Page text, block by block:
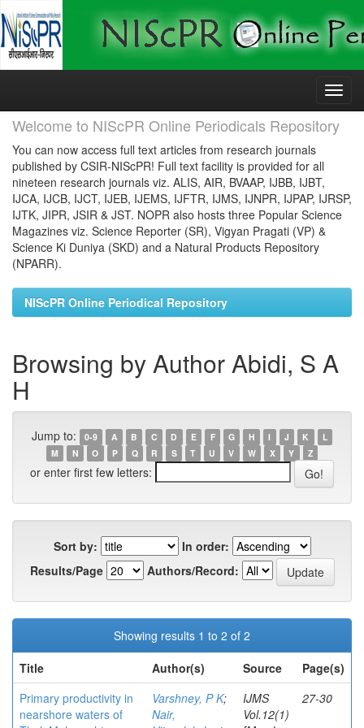
Skip
Welcome to NIScPR Online Periodicals Repository
You can now access full text articles from research journals
published by CSIR-NIScPR! Full text facility is provided for all
nineteen research journals viz. ALIS, AIR, BVAAP, IJBB, IJBT,
IJCA, IJCB, IJCT, IJEB, IJEMS, IJFTR, IJMS, IJNPR, IJPAP, IJRSP,
IJTK, JIPR, JSIR & JST. NOPR also hosts three Popular Science
Magazines viz. Science Reporter (SR), Vigyan Pragati (VP) &
Science Ki Duniya (SKD) and a Natural Products Repository
(NPARR).
NIScPR Online Periodical Repository
Browsing by Author Abidi, S A
H
Jump to: 0-9 A B C D E F G H I J K
L
M
N O P Q R S T U V W X Y Z
or enter first few letters:
Sort by:
In order:
Results/Page
Authors/Record:
Showing results 1 to 2 of 2
Title
Author(s) Source
Page(s)
Primary productivity in
nearshore waters of
Varshney, P K;
Nair,
IJMS
Vol.12(1)
27-30